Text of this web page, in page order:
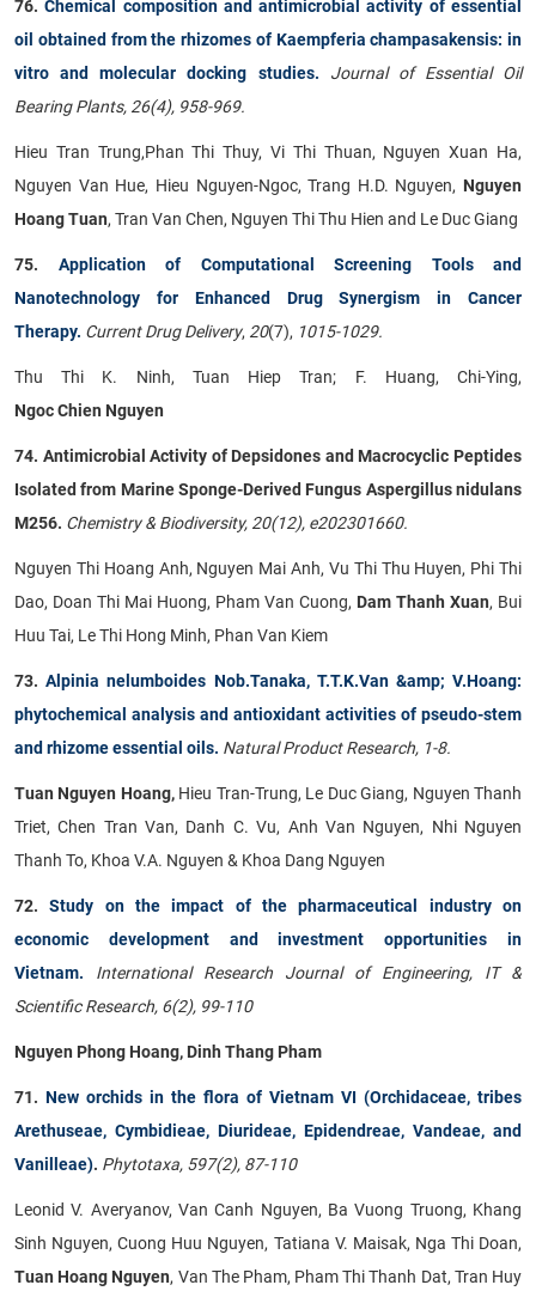
76.Chemical composition and antimicrobial activity of essential
oil obtained from the rhizomes of Kaempferia champasakensis: in
vitro and molecular docking studies.
Journal of Essential Oil
Bearing Plants, 26(4), 958-969.
Hieu Tran Trung,Phan Thi Thuy, Vi Thi Thuan, Nguyen Xuan Ha,
Nguyen Van Hue, Hieu Nguyen-Ngoc, Trang H.D. Nguyen, Nguyen
Hoang Tuan, Tran Van Chen, Nguyen Thi Thu Hien and Le Duc Giang
75. Application of Computational Screening Tools and
Nanotechnology for Enhanced Drug Synergism in Cancer
Therapy. Current Drug Delivery, 20(7), 1015-1029.
Thu Thi K. Ninh, Tuan Hiep Tran; F. Huang, Chi-Ying,
Ngoc Chien Nguyen
74. Antimicrobial Activity of Depsidones and Macrocyclic Peptides
Isolated from Marine Sponge-Derived Fungus Aspergillus nidulans
M256. Chemistry & Biodiversity, 20(12), e202301660.
Nguyen Thi Hoang Anh, Nguyen Mai Anh, Vu Thi Thu Huyen, Phi Thi
Dao, Doan Thi Mai Huong, Pham Van Cuong, Dam Thanh Xuan, Bui
Huu Tai, Le Thi Hong Minh, Phan Van Kiem
73.Alpinia nelumboides Nob.Tanaka, T.T.K.Van &amp; V.Hoang:
phytochemical analysis and antioxidant activities of pseudo-stem
and rhizome essential oils. Natural Product Research, 1-8.
Tuan Nguyen Hoang, Hieu Tran-Trung, Le Duc Giang, Nguyen Thanh
Triet, Chen Tran Van, Danh C. Vu, Anh Van Nguyen, Nhi Nguyen
Thanh To, Khoa V.A. Nguyen & Khoa Dang Nguyen
72.Study on the impact of the pharmaceutical industry on
economic development and investment opportunities in
Vietnam.
International Research Journal of Engineering, IT &
Scientific Research, 6(2), 99-110
Nguyen Phong Hoang, Dinh Thang Pham
71. New orchids in the flora of Vietnam VI (Orchidaceae, tribes
Arethuseae, Cymbidieae, Diurideae, Epidendreae, Vandeae, and
Vanilleae). Phytotaxa, 597(2), 87-110
Leonid V. Averyanov, Van Canh Nguyen, Ba Vuong Truong, Khang
Sinh Nguyen, Cuong Huu Nguyen, Tatiana V. Maisak, Nga Thi Doan,
Tuan Hoang Nguyen, Van The Pham, Pham Thi Thanh Dat, Tran Huy